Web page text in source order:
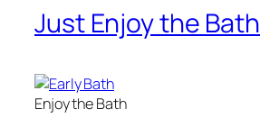
Just Enjoy the Bath
Enjoy the Bath